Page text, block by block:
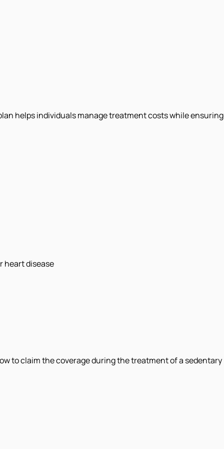
helps individuals manage treatment costs while ensuring
heart disease
to claim the coverage during the treatment of a sedentary